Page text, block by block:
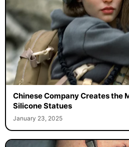
Chinese Company Creates the
Silicone Statues
January 23, 2025